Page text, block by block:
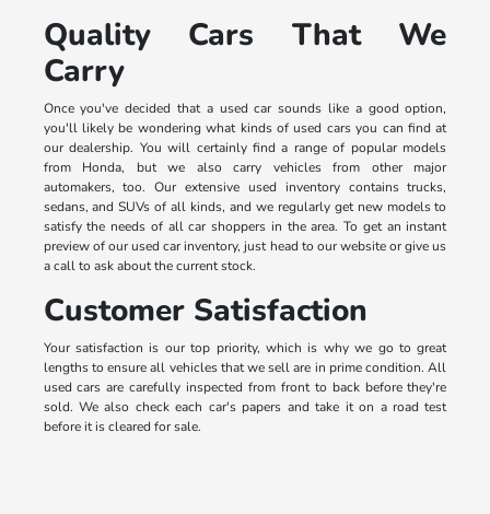
Quality Cars That We
Carry
Once you've decided that a used car sounds like a good option,
you'll likely be wondering what kinds of used cars you can find at
our dealership. You will certainly find a range of popular models
from Honda, but we also carry vehicles from other major
automakers, too. Our extensive used inventory contains trucks,
sedans, and SUVs of all kinds, and we regularly get new models to
satisfy the needs of all car shoppers in the area. To get an instant
preview of our used car inventory, just head to our website or give us
a call to ask about the current stock.
Customer Satisfaction
Your satisfaction is our top priority, which is why we go to great
lengths to ensure all vehicles that we sell are in prime condition. All
used cars are carefully inspected from front to back before they're
sold. We also check each car's papers and take it on a road test
before it is cleared for sale.